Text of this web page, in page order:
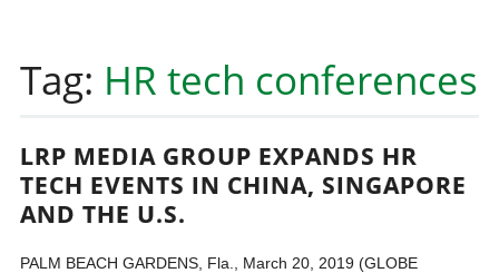
content
Tag: HR tech conferences
LRP MEDIA GROUP EXPANDS HR
TECH EVENTS IN CHINA, SINGAPORE
AND THE U.S.
PALM BEACH GARDENS, Fla., March 20, 2019 (GLOBE